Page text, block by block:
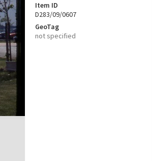
Item ID
D283/09/0607
GeoTag
not specified